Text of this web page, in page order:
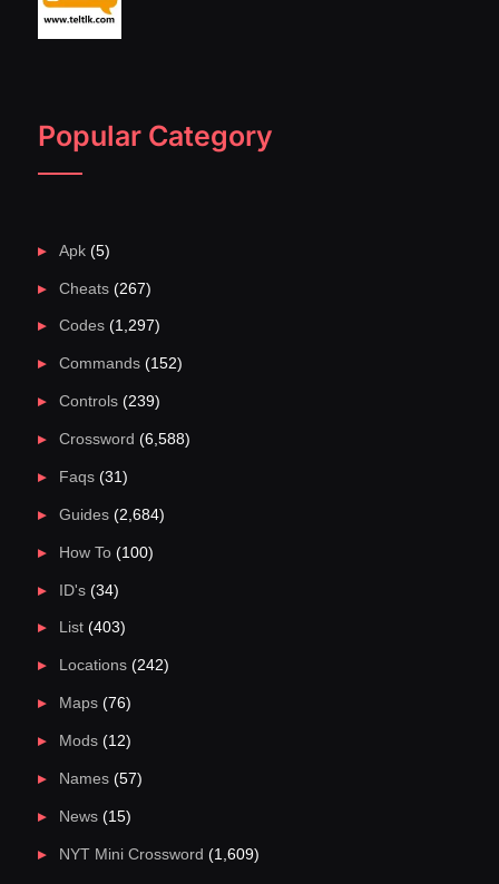
Popular Category
Apk(5)
Cheats(267)
Codes(1,297)
Commands(152)
Controls(239)
Crossword (6,588)
Faqs(31)
Guides(2,684)
How To(100)
ID's(34)
List(403)
Locations(242)
Maps(76)
Mods(12)
Names(57)
News(15)
NYT Mini Crossword (1,609)